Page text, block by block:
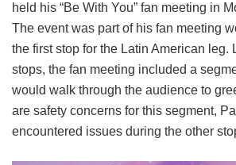
held his “Be With You” fan meeting in
The event was part of his fan meeting
the first stop for the Latin American leg.
stops, the fan meeting included a
would walk through the audience to
are safety concerns for this segment,
encountered issues during the other